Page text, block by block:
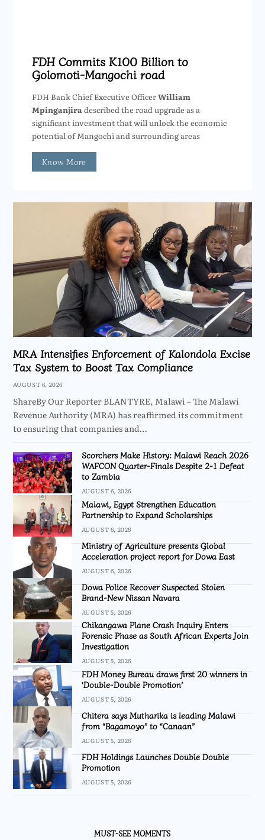
FDH Commits K100 Billion to
Golomoti-Mangochi road
FDH Bank Chief Executive OfficerWilliam
Mpinganjira described the road upgrade as a
significant investment that will unlock the economic
potential of Mangochi and surrounding areas
Know More
MRA Intensifies Enforcement of Kalondola Excise
Tax System to Boost Tax Compliance
AUGUST 6, 2026
ShareBy Our Reporter BLANTYRE, Malawi – The Malawi
Revenue Authority (MRA) has reaffirmed its commitment
to ensuring that companies and…
Scorchers Make History: Malawi Reach 2026
WAFCON Quarter-Finals Despite 2-1 Defeat
to Zambia
AUGUST 6, 2026
Malawi, Egypt Strengthen Education
Partnership to Expand Scholarships
AUGUST 6, 2026
Ministry of Agriculture presents Global
Acceleration project report for Dowa East
AUGUST 6, 2026
Dowa Police Recover Suspected Stolen
Brand-New Nissan Navara
AUGUST 5, 2026
Chikangawa Plane Crash Inquiry Enters
Forensic Phase as South African Experts Join
Investigation
AUGUST 5, 2026
FDH Money Bureau draws first 20 winners in
‘Double-Double Promotion’
AUGUST 5, 2026
Chitera says Mutharika is leading Malawi
from “Bagamoyo” to “Canaan”
AUGUST 5, 2026
FDH Holdings Launches Double Double
Promotion
AUGUST 5, 2026
MUST-SEE MOMENTS